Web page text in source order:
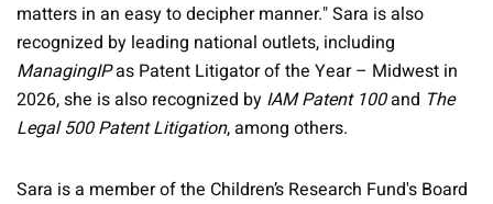
matters in an easy to decipher manner." Sara is also
recognized by leading national outlets, including
ManagingIPas Patent Litigator of the Year – Midwest in
2026, she is also recognized by IAM Patent 100and The
Legal 500 Patent Litigation, among others.
Sara is a member of the Children’s Research Fund's Board